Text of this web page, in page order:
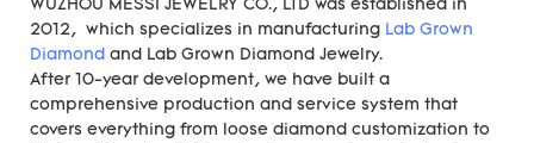
WUZHOU MESSI JEWELRY CO., LTD was established in
2012, which specializes in manufacturing Lab Grown
Diamond and Lab Grown Diamond Jewelry.
After 10-year development, we have built a
comprehensive production and service system that
covers everything from loose diamond customization to